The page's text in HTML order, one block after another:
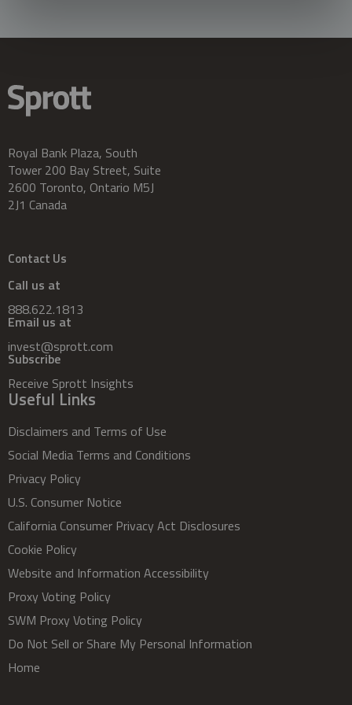
Royal Bank Plaza, South
Tower 200 Bay Street, Suite
2600 Toronto, Ontario M5J
2J1 Canada
Contact Us
Call us at
888.622.1813
Email us at
invest@sprott.com
Subscribe
Receive Sprott Insights
Useful Links
Disclaimers and Terms of Use
Social Media Terms and Conditions
Privacy Policy
U.S. Consumer Notice
California Consumer Privacy Act Disclosures
Cookie Policy
Website and Information Accessibility
Proxy Voting Policy
SWM Proxy Voting Policy
Do Not Sell or Share My Personal Information
Home